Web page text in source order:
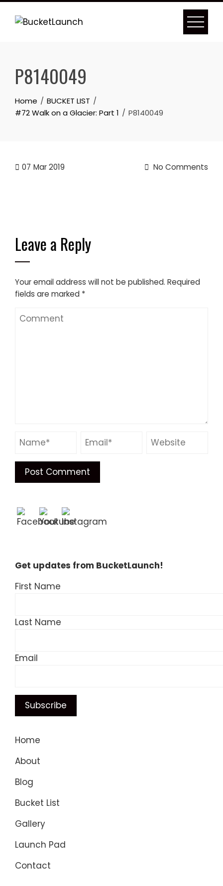
Skip
P8140049
Home
BUCKET LIST
#72 Walk on a Glacier: Part 1
P8140049
07 Mar 2019 No Comments
Leave a Reply
Your email address will not be published. Required
fields are marked *
Get updates from BucketLaunch!
First Name
Last Name
Email
Home
About
Blog
Bucket List
Gallery
Launch Pad
Contact